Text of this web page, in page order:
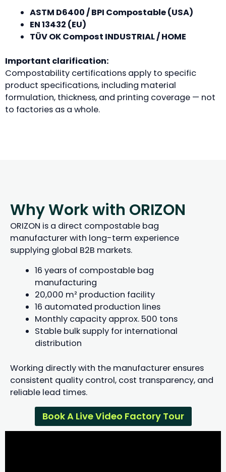
ASTM D6400 / BPI Compostable (USA)
EN 13432 (EU)
TÜV OK Compost INDUSTRIAL / HOME
Important clarification:
Compostability certifications apply to specific
product specifications, including material
formulation, thickness, and printing coverage — not
to factories as a whole.
Why Work with ORIZON
ORIZON is a direct compostable bag
manufacturer with long-term experience
supplying global B2B markets.
16 years of compostable bag
manufacturing
20,000 m² production facility
16 automated production lines
Monthly capacity approx. 500 tons
Stable bulk supply for international
distribution
Working directly with the manufacturer ensures
consistent quality control, cost transparency, and
reliable lead times.
Book A Live Video Factory Tour